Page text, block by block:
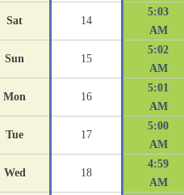
Sat 14
5:03
AM
Sun 15
5:02
AM
Mon 16
5:01
AM
Tue 17
5:00
AM
Wed 18
4:59
AM